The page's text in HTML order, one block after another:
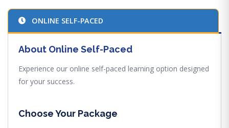
ONLINE SELF-PACED
About Online Self-Paced
Experience our online self-paced learning option designed
for your success.
Choose Your Package